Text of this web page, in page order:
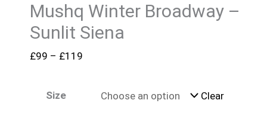
Mushq Winter Broadway –
Sunlit Siena
£99 – £119
Size Clear